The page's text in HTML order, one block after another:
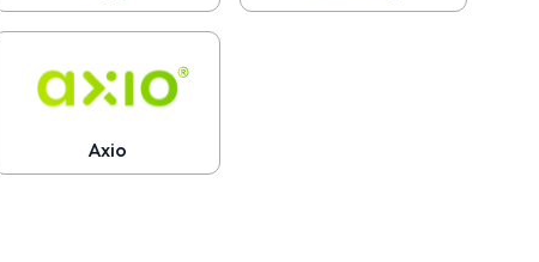
Axio